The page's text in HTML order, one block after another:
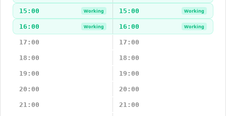
15:00 Working 15:00 Working
16:00 Working 16:00 Working
17:00 17:00
18:00 18:00
19:00 19:00
20:00 20:00
21:00 21:00